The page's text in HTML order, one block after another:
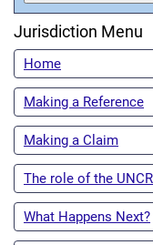
Jurisdiction Menu
Home
Making a Reference
Making a Claim
The role of the
What Happens Next?